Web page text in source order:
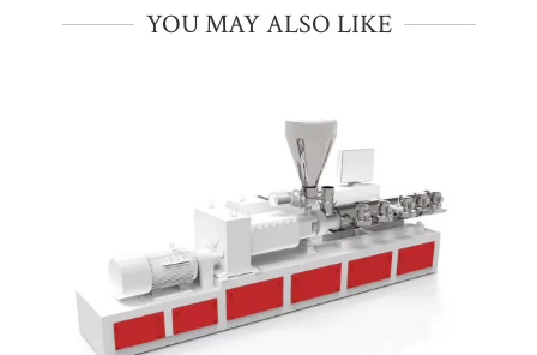
YOU MAY ALSO LIKE